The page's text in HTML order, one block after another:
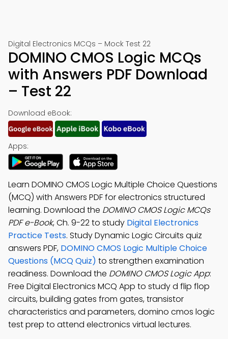
Digital Electronics MCQs – Mock Test 22
DOMINO CMOS Logic MCQs
with Answers PDF Download
– Test 22
Download eBook:
Apps:
Learn DOMINO CMOS Logic Multiple Choice Questions
(MCQ) with Answers PDF for electronics structured
learning. Download the DOMINO CMOS Logic MCQs
PDF e-Book, Ch. 9-22 to study Digital Electronics
Practice Tests. Study Dynamic Logic Circuits quiz
answers PDF, DOMINO CMOS Logic Multiple Choice
Questions (MCQ Quiz) to strengthen examination
readiness. Download the DOMINO CMOS Logic App:
Free Digital Electronics MCQ App to study d flip flop
circuits, building gates from gates, transistor
characteristics and parameters, domino cmos logic
test prep to attend electronics virtual lectures.